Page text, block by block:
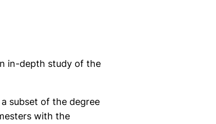
in-depth study of the
subset of the degree
with the